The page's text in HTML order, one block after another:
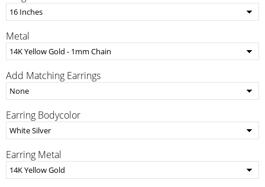
Metal
Add Matching Earrings
Earring Bodycolor
Earring Metal